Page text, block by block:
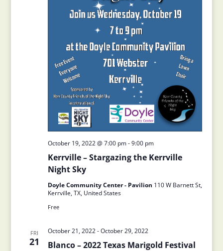
Kerrville – Stargazing the Kerrville
Night Sky
October 19, 2022 @ 7:00 pm-9:00 pm
Doyle Community Center - Pavilion 110 W Barnett St,
Kerrville, TX, United States
Free
FRI
21 Blanco – 2022 Texas Marigold Festival
October 21, 2022-October 29, 2022